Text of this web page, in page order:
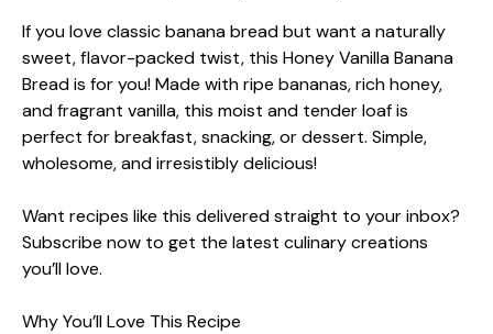
If you love classic banana bread but want a naturally
sweet, flavor-packed twist, this Honey Vanilla Banana
Bread is for you! Made with ripe bananas, rich honey,
and fragrant vanilla, this moist and tender loaf is
perfect for breakfast, snacking, or dessert. Simple,
wholesome, and irresistibly delicious!
Want recipes like this delivered straight to your inbox?
Subscribe now to get the latest culinary creations
you’ll love.
Why You’ll Love This Recipe